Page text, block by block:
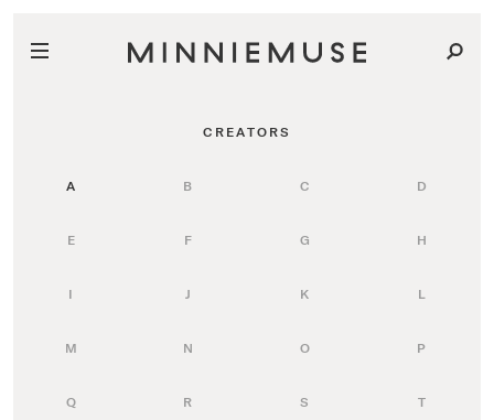
CREATORS
A B C D
E F G H
I J K L
M N O P
Q R S T